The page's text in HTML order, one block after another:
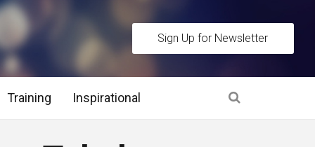
Sign Up for Newsletter
Training Inspirational